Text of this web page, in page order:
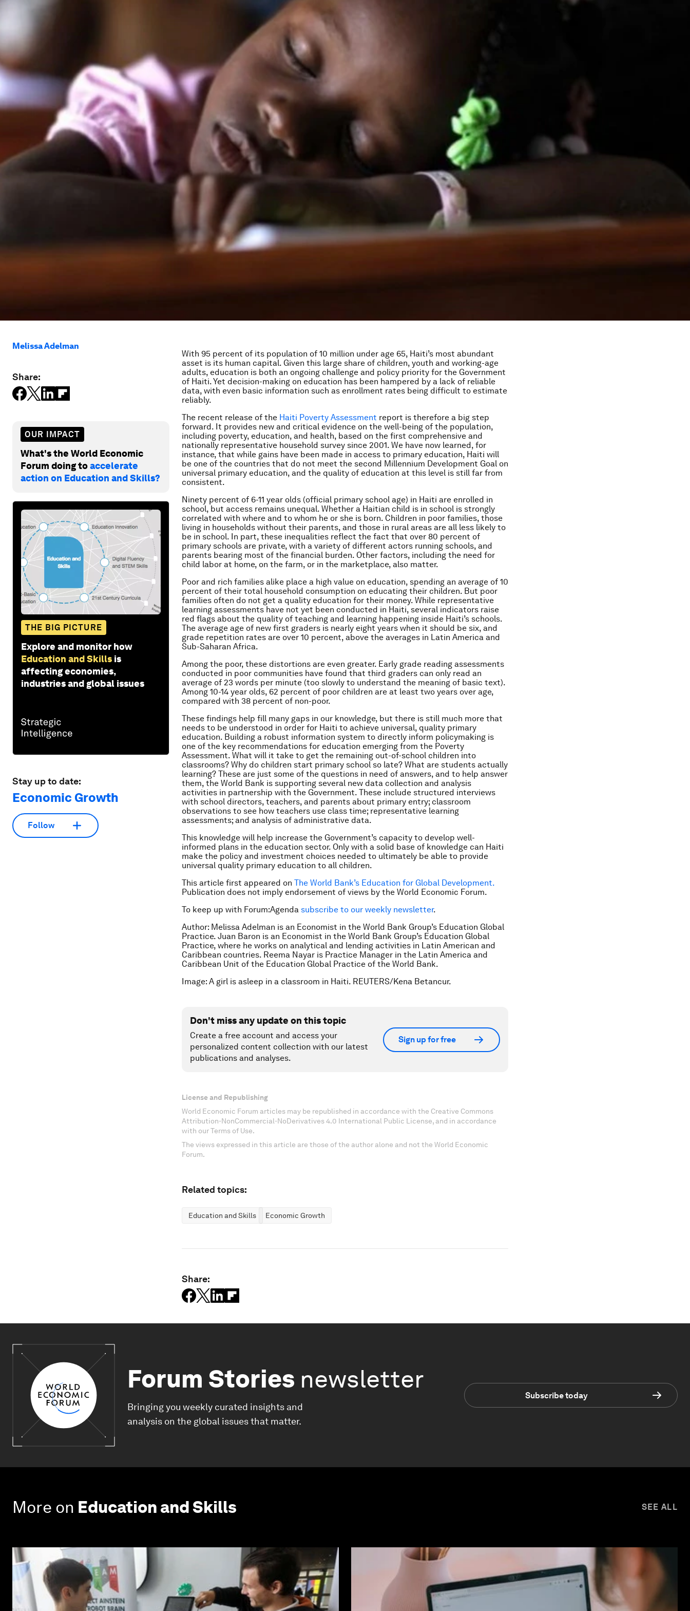
Melissa Adelman
Share:
OUR IMPACT
What's the World Economic
Forum doing toaccelerate
action on Education and Skills?
THE BIG PICTURE
Explore and monitor how
Education and Skills is
affecting economies,
industries and global issues
Stay up to date:
Economic Growth
Follow
With 95 percent of its population of 10 million under age 65, Haiti’s most abundant
asset is its human capital. Given this large share of children, youth and working-age
adults, education is both an ongoing challenge and policy priority for the Government
of Haiti. Yet decision-making on education has been hampered by a lack of reliable
data, with even basic information such as enrollment rates being difficult to estimate
reliably.
The recent release of the Haiti Poverty Assessment report is therefore a big step
forward. It provides new and critical evidence on the well-being of the population,
including poverty, education, and health, based on the first comprehensive and
nationally representative household survey since 2001. We have now learned, for
instance, that while gains have been made in access to primary education, Haiti will
be one of the countries that do not meet the second Millennium Development Goal on
universal primary education, and the quality of education at this level is still far from
consistent.
Ninety percent of 6-11 year olds (official primary school age) in Haiti are enrolled in
school, but access remains unequal. Whether a Haitian child is in school is strongly
correlated with where and to whom he or she is born. Children in poor families, those
living in households without their parents, and those in rural areas are all less likely to
be in school. In part, these inequalities reflect the fact that over 80 percent of
primary schools are private, with a variety of different actors running schools, and
parents bearing most of the financial burden. Other factors, including the need for
child labor at home, on the farm, or in the marketplace, also matter.
Poor and rich families alike place a high value on education, spending an average of 10
percent of their total household consumption on educating their children. But poor
families often do not get a quality education for their money. While representative
learning assessments have not yet been conducted in Haiti, several indicators raise
red flags about the quality of teaching and learning happening inside Haiti’s schools.
The average age of new first graders is nearly eight years when it should be six, and
grade repetition rates are over 10 percent, above the averages in Latin America and
Sub-Saharan Africa.
Among the poor, these distortions are even greater. Early grade reading assessments
conducted in poor communities have found that third graders can only read an
average of 23 words per minute (too slowly to understand the meaning of basic text).
Among 10-14 year olds, 62 percent of poor children are at least two years over age,
compared with 38 percent of non-poor.
These findings help fill many gaps in our knowledge, but there is still much more that
needs to be understood in order for Haiti to achieve universal, quality primary
education. Building a robust information system to directly inform policymaking is
one of the key recommendations for education emerging from the Poverty
Assessment. What will it take to get the remaining out-of-school children into
classrooms? Why do children start primary school so late? What are students actually
learning? These are just some of the questions in need of answers, and to help answer
them, the World Bank is supporting several new data collection and analysis
activities in partnership with the Government. These include structured interviews
with school directors, teachers, and parents about primary entry; classroom
observations to see how teachers use class time; representative learning
assessments; and analysis of administrative data.
This knowledge will help increase the Government’s capacity to develop well-
informed plans in the education sector. Only with a solid base of knowledge can Haiti
make the policy and investment choices needed to ultimately be able to provide
universal quality primary education to all children.
This article first appeared on The World Bank’s Education for Global Development.
Publication does not imply endorsement of views by the World Economic Forum.
To keep up with Forum:Agenda subscribe to our weekly newsletter.
Author: Melissa Adelman is an Economist in the World Bank Group’s Education Global
Practice. Juan Baron is an Economist in the World Bank Group’s Education Global
Practice, where he works on analytical and lending activities in Latin American and
Caribbean countries. Reema Nayar is Practice Manager in the Latin America and
Caribbean Unit of the Education Global Practice of the World Bank.
Image: A girl is asleep in a classroom in Haiti. REUTERS/Kena Betancur.
Don't miss any update on this topic
Create a free account and access your
personalized content collection with our latest
publications and analyses.
Sign up for free
License and Republishing
World Economic Forum articles may be republished in accordance with the Creative Commons
Attribution-NonCommercial-NoDerivatives 4.0 International Public License, and in accordance
with our Terms of Use.
The views expressed in this article are those of the author alone and not the World Economic
Forum.
Related topics:
Education and Skills Economic Growth
Share:
Forum Stories newsletter
Bringing you weekly curated insights and
analysis on the global issues that matter.
Subscribe today
More on Education and Skills SEE ALL